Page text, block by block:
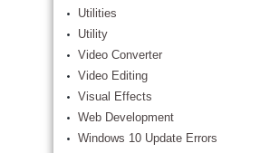
Utilities
Utility
Video Converter
Video Editing
Visual Effects
Web Development
Windows 10 Update Errors